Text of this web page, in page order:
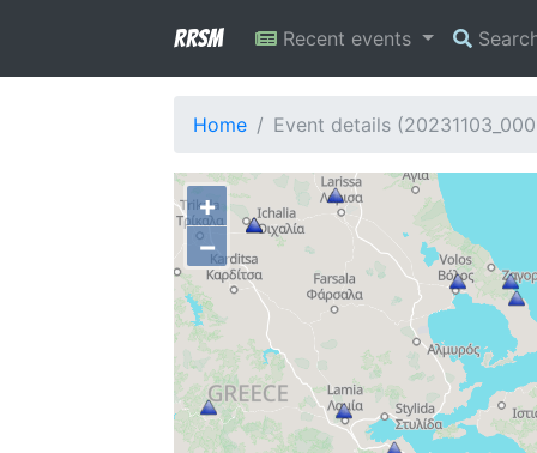
RRSM Recent events
Home Event details
+
−